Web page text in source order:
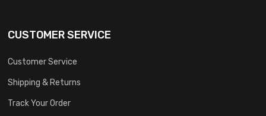
CUSTOMER SERVICE
Customer Service
Shipping & Returns
Track Your Order